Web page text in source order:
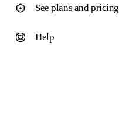
See plans and pricing
Help